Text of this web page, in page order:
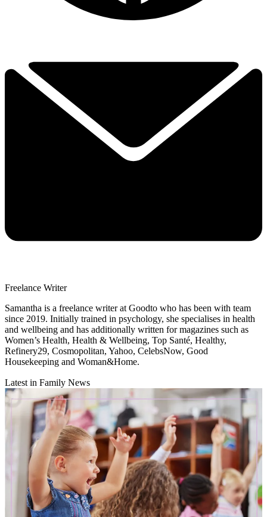
Freelance Writer
Samantha is a freelance writer at Goodto who has been with team
since 2019. Initially trained in psychology, she specialises in health
and wellbeing and has additionally written for magazines such as
Women’s Health, Health & Wellbeing, Top Santé, Healthy,
Refinery29, Cosmopolitan, Yahoo, CelebsNow, Good
Housekeeping and Woman&Home.
Latest in Family News